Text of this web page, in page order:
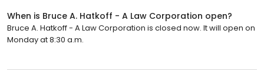
When is Bruce A. Hatkoff - A Law Corporation open?
Bruce A. Hatkoff - A Law Corporation is closed now. It will open on
Monday at 8:30 a.m.